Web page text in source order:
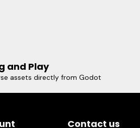
and Play
assets directly from Godot
Contact us